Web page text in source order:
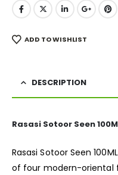
ADD TO WISHLIST
DESCRIPTION
Rasasi Sotoor Seen
Rasasi Sotoor Seen
of four modern-oriental